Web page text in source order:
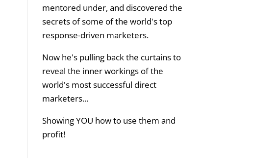
mentored under, and discovered the
secrets of some of the world's top
response-driven marketers.
Now he's pulling back the curtains to
reveal the inner workings of the
world's most successful direct
marketers...
Showing YOU how to use them and
profit!